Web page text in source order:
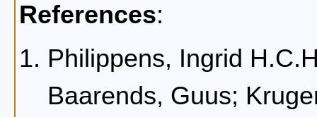
References:
Philippens, Ingrid
Baarends, Guus;